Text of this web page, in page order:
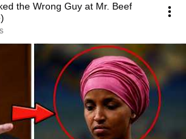
the Wrong Guy at Mr. Beef